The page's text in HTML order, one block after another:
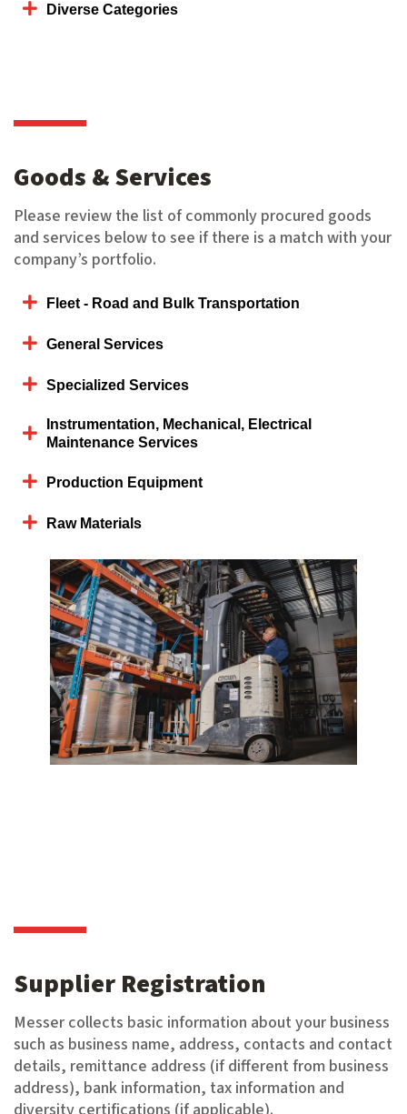
Diverse Categories
Goods & Services
Please review the list of commonly procured goods
and services below to see if there is a match with your
company’s portfolio.
Fleet - Road and Bulk Transportation
General Services
Specialized Services
Instrumentation, Mechanical, Electrical
Maintenance Services
Production Equipment
Raw Materials
Supplier Registration
Messer collects basic information about your business
such as business name, address, contacts and contact
details, remittance address (if different from business
address), bank information, tax information and